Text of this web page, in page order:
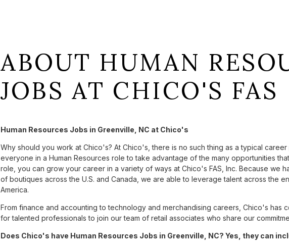
ABOUT HUMAN
JOBS AT CHICO'S FAS
Human Resources Jobs in Greenville, NC at Chico's
Why should you work at Chico's? At Chico's, there is no such thing as a typical
everyone in a Human Resources role to take advantage of the many opportunities
role, you can grow your career in a variety of ways at Chico's FAS, Inc. Because we
of boutiques across the U.S. and Canada, we are able to leverage talent across the
America.
From finance and accounting to technology and merchandising careers, Chico's has
for talented professionals to join our team of retail associates who share our
Does Chico's have Human Resources Jobs in Greenville, NC? Yes, they can